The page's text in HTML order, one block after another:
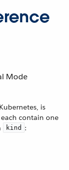
Mode
is
contain one
kind :